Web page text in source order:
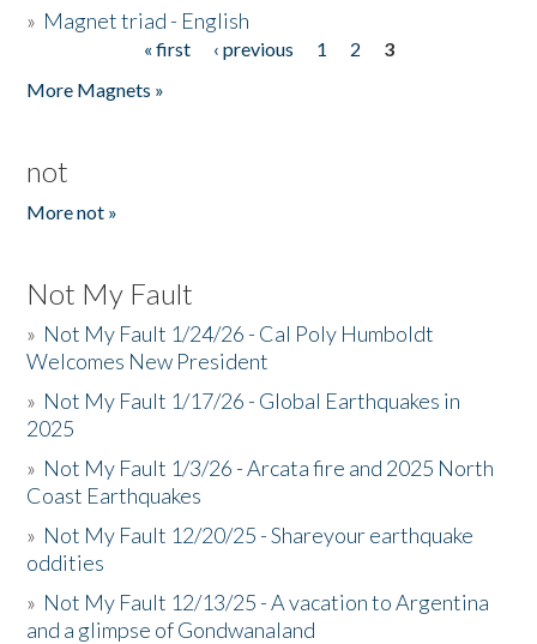
» Magnet triad - English
« first ‹ previous 1 2
3
More Magnets »
not
More not »
Not My Fault
» Not My Fault 1/24/26 - Cal Poly Humboldt
Welcomes New President
» Not My Fault 1/17/26 - Global Earthquakes in
2025
» Not My Fault 1/3/26 - Arcata fire and 2025 North
Coast Earthquakes
» Not My Fault 12/20/25 - Shareyour earthquake
oddities
» Not My Fault 12/13/25 - A vacation to Argentina
and a glimpse of Gondwanaland